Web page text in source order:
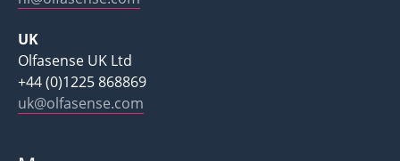
UK
Olfasense UK Ltd
+44 (0)1225 868869
uk@olfasense.com